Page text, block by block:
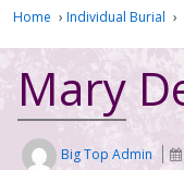
Home › Individual Burial ›
Mary
Big Top Admin